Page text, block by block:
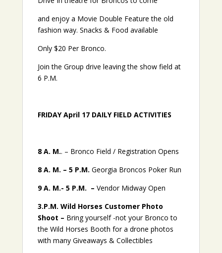
and enjoy a Movie Double Feature the old
fashion way. Snacks & Food available
Only $20 Per Bronco.
Join the Group drive leaving the show field at
6 P.M.
FRIDAY April 17 DAILY FIELD ACTIVITIES
8 A. M.. – Bronco Field / Registration Opens
8 A. M. – 5 P.M. Georgia Broncos Poker Run
9 A. M.- 5 P.M. – Vendor Midway Open
3.P.M. Wild Horses Customer Photo
Shoot – Bring yourself -not your Bronco to
the Wild Horses Booth for a drone photos
with many Giveaways & Collectibles